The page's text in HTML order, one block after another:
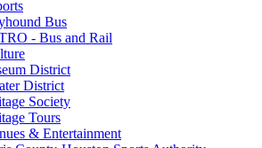
Bus
- Bus and Rail
District
District
Society
Tours
& Entertainment